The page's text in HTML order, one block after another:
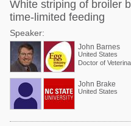
White striping of broiler
time-limited feeding
Speaker:
John Barnes
United States
Doctor of
John Brake
United States